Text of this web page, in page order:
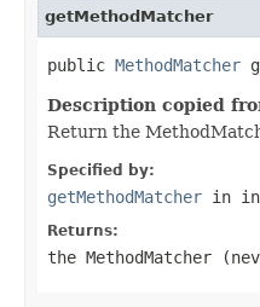
getMethodMatcher
public MethodMatcher
Description copied
Return the
Specified by:
getMethodMatcher in
Returns:
the MethodMatcher